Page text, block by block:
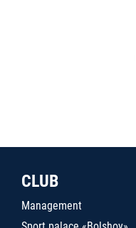
CLUB
Management